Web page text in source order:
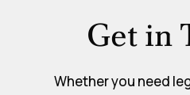
Get in
Whether you need